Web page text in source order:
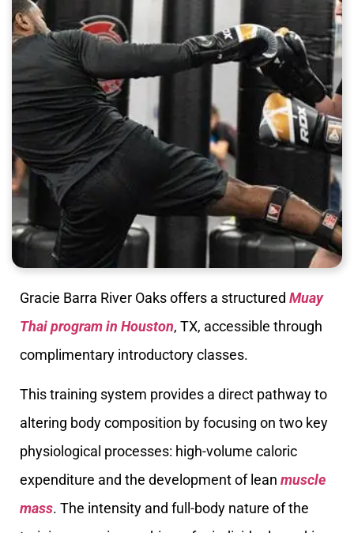
Gracie Barra River Oaks offers a structured Muay
Thai program in Houston, TX, accessible through
complimentary introductory classes.
This training system provides a direct pathway to
altering body composition by focusing on two key
physiological processes: high-volume caloric
expenditure and the development of lean muscle
mass. The intensity and full-body nature of the